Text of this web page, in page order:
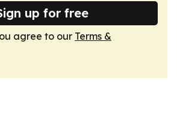
up for free
agree to our Terms &